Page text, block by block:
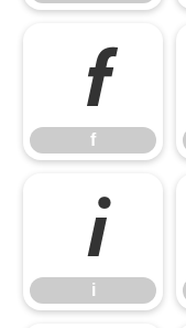
f
f
i
i